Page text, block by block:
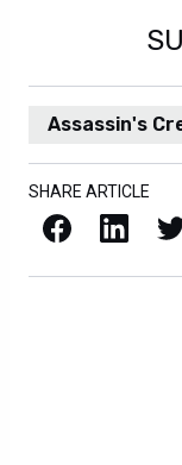
Assassin's
SHARE ARTICLE
Facebook LinkedIn X / Twitter